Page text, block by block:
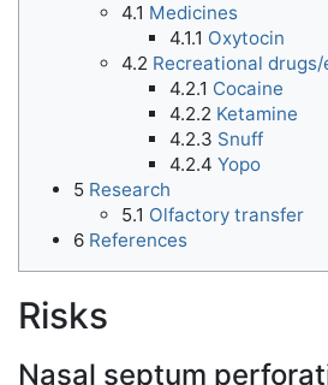
4.1 Medicines
4.1.1 Oxytocin
4.2 Recreational
4.2.1 Cocaine
4.2.2 Ketamine
4.2.3 Snuff
4.2.4 Yopo
5 Research
5.1 Olfactory transfer
6 References
Risks
Nasal septum